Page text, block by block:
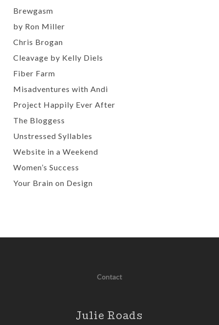
Brewgasm
by Ron Miller
Chris Brogan
Cleavage by Kelly Diels
Fiber Farm
Misadventures with Andi
Project Happily Ever After
The Bloggess
Unstressed Syllables
Website in a Weekend
Women’s Success
Your Brain on Design
Contact
Julie Roads